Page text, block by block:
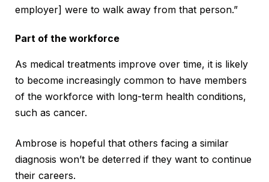
employer] were to walk away from that person.”
Part of the workforce
As medical treatments improve over time, it is likely
to become increasingly common to have members
of the workforce with long-term health conditions,
such as cancer.
Ambrose is hopeful that others facing a similar
diagnosis won’t be deterred if they want to continue
their careers.